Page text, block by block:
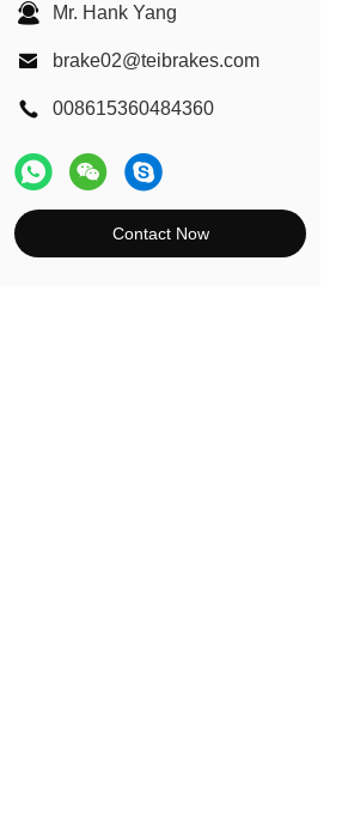
Mr. Hank Yang
brake02@teibrakes.com
008615360484360
Contact Now